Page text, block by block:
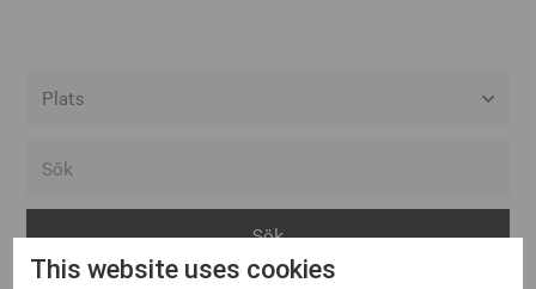
Arvika
This website uses cookies